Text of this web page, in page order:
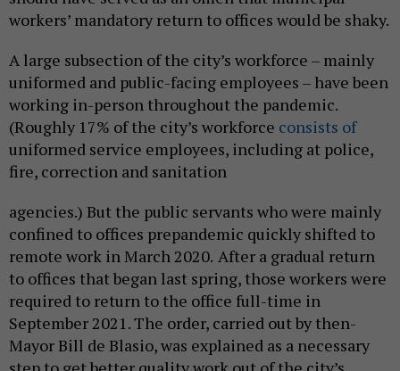
workers’ mandatory return to offices would be shaky.
A large subsection of the city’s workforce – mainly
uniformed and public-facing employees – have been
working in-person throughout the pandemic.
(Roughly 17% of the city’s workforce consists of
uniformed service employees, including at police,
fire, correction and sanitation
agencies.) But the public servants who were mainly
confined to offices prepandemic quickly shifted to
remote work in March 2020. After a gradual return
to offices that began last spring, those workers were
required to return to the office full-time in
September 2021. The order, carried out by then-
Mayor Bill de Blasio, was explained as a necessary